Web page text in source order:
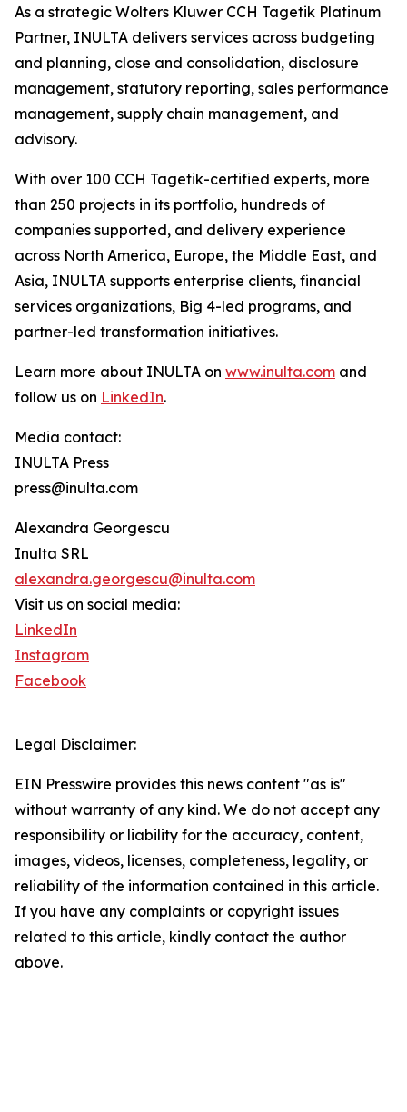
As a strategic Wolters Kluwer CCH Tagetik Platinum
Partner, INULTA delivers services across budgeting
and planning, close and consolidation, disclosure
management, statutory reporting, sales performance
management, supply chain management, and
advisory.
With over 100 CCH Tagetik-certified experts, more
than 250 projects in its portfolio, hundreds of
companies supported, and delivery experience
across North America, Europe, the Middle East, and
Asia, INULTA supports enterprise clients, financial
services organizations, Big 4-led programs, and
partner-led transformation initiatives.
Learn more about INULTA on www.inulta.com and
follow us on LinkedIn.
Media contact:
INULTA Press
press@inulta.com
Alexandra Georgescu
Inulta SRL
alexandra.georgescu@inulta.com
Visit us on social media:
LinkedIn
Instagram
Facebook
Legal Disclaimer:
EIN Presswire provides this news content "as is"
without warranty of any kind. We do not accept any
responsibility or liability for the accuracy, content,
images, videos, licenses, completeness, legality, or
reliability of the information contained in this article.
If you have any complaints or copyright issues
related to this article, kindly contact the author
above.